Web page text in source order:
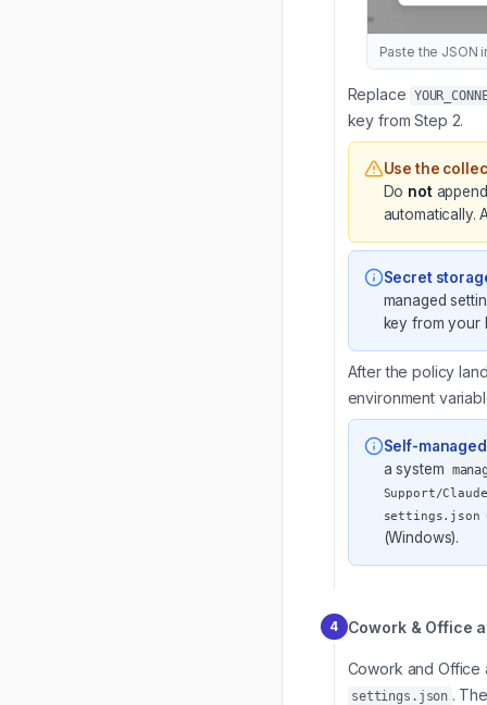
Paste the JSON
Replace
key from Step 2.
Use the
Do notappend
automatically.
Secret
managed
key from your
After the policy
environment
Self-
a system
Support/
settings.json
(Windows).
4 Cowork & Office
Cowork and Office
settings.json .